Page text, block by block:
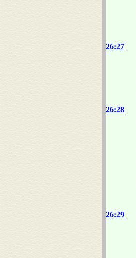
26:27
26:28
26:29